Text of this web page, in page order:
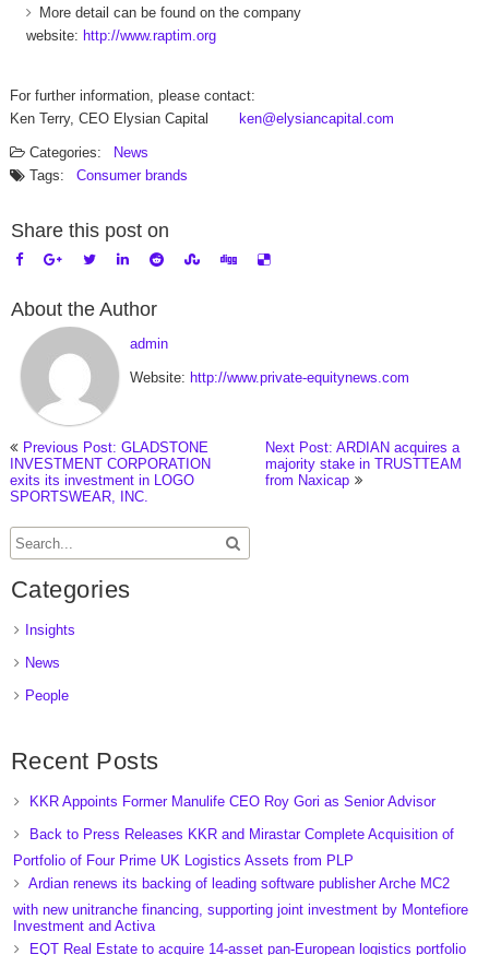
More detail can be found on the company
website: http://www.raptim.org
For further information, please contact:
Ken Terry, CEO Elysian Capital
ken@elysiancapital.com
Categories:
News
Tags:
Consumer brands
Share this post on
About the Author
admin
Website: http://www.private-equitynews.com
Previous Post: GLADSTONE
INVESTMENT CORPORATION
exits its investment in LOGO
SPORTSWEAR, INC.
Next Post: ARDIAN acquires a
majority stake in TRUSTTEAM
from Naxicap
Categories
Insights
News
People
Recent Posts
KKR Appoints Former Manulife CEO Roy Gori as Senior Advisor
Back to Press Releases KKR and Mirastar Complete Acquisition of
Portfolio of Four Prime UK Logistics Assets from PLP
Ardian renews its backing of leading software publisher Arche MC2
with new unitranche financing, supporting joint investment by Montefiore
Investment and Activa
EQT Real Estate to acquire 14-asset pan-European logistics portfolio